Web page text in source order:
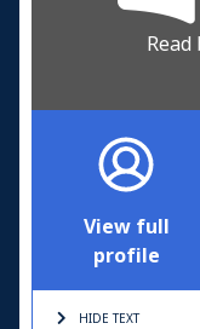
View full
profile
HIDE TEXT